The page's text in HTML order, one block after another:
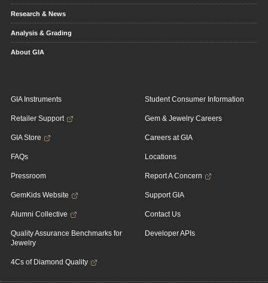
Research & News
Analysis & Grading
About GIA
GIA Instruments
Retailer Support
GIA Store
FAQs
Pressroom
GemKids Website
Alumni Collective
Quality Assurance Benchmarks for
Jewelry
4Cs of Diamond Quality
Student Consumer Information
Gem & Jewelry Careers
Careers at GIA
Locations
Report A Concern
Support GIA
Contact Us
Developer APIs